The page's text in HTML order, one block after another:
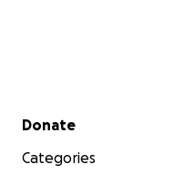
Secondary menu
Donate
Categories